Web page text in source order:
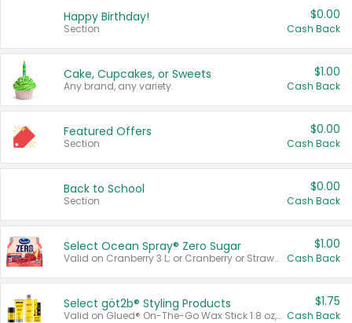
Happy Birthday!
Section
$0.00
Cash Back
Cake, Cupcakes, or Sweets
Any brand, any variety.
$1.00
Cash Back
Featured Offers
Section
$0.00
Cash Back
Back to School
Section
$0.00
Cash Back
Select Ocean Spray® Zero Sugar
Valid on Cranberry 3 L; or Cranberry or Strawberry Mango 10 oz 6 ct.
$1.00
Cash Back
Select göt2b® Styling Products
Valid on Glued® On-The-Go Wax Stick 1.8 oz, Blasting Freeze Spray® Extra Strong Rigid Hold for Spiked Styles 12 oz, Styling Spiking Glue Water-Resistant Bold Screaming Hold Spikes 6 oz, 2-in-1 Brow Gel & Edge Control Strong Hold Eyebrow & Hair Mascara 0.54 oz.
$1.75
Cash Back